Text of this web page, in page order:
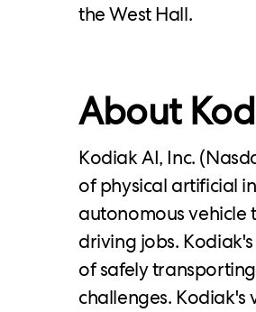
the West Hall.
About
Kodiak AI, Inc.
of physical artificial
autonomous vehicle
driving jobs.
of safely
challenges.